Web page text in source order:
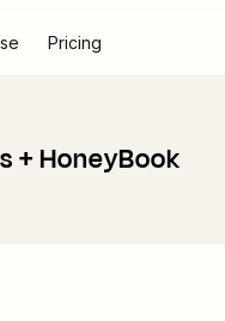
Pricing
+ HoneyBook